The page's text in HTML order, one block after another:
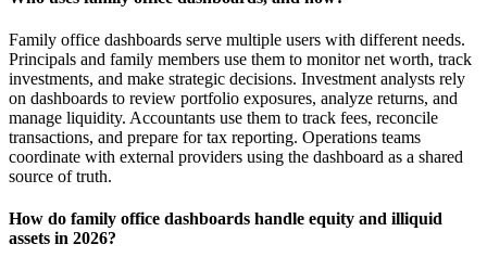
Family office dashboards serve multiple users with different needs.
Principals and family members use them to monitor net worth, track
investments, and make strategic decisions. Investment analysts rely
on dashboards to review portfolio exposures, analyze returns, and
manage liquidity. Accountants use them to track fees, reconcile
transactions, and prepare for tax reporting. Operations teams
coordinate with external providers using the dashboard as a shared
source of truth.
How do family office dashboards handle equity and illiquid
assets in 2026?